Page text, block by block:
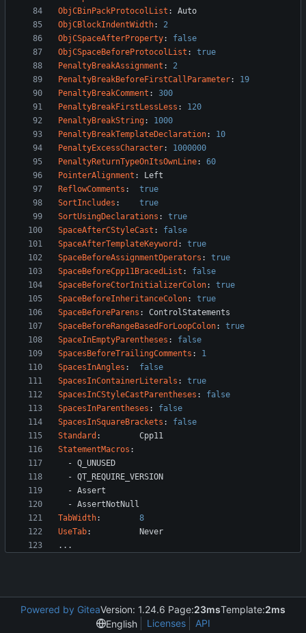
ObjCBinPackProtocolList :
Auto
ObjCBlockIndentWidth:
2
ObjCSpaceAfterProperty:
false
ObjCSpaceBeforeProtocolList :
true
PenaltyBreakAssignment :
2
PenaltyBreakBeforeFirstCallParameter:
19
PenaltyBreakComment :
300
PenaltyBreakFirstLessLess :
120
PenaltyBreakString:
1000
PenaltyBreakTemplateDeclaration:
10
PenaltyExcessCharacter:
1000000
PenaltyReturnTypeOnItsOwnLine:
60
PointerAlignment :
Left
ReflowComments :
true
SortIncludes :
true
SortUsingDeclarations :
true
SpaceAfterCStyleCast :
false
SpaceAfterTemplateKeyword :
true
SpaceBeforeAssignmentOperators :
true
SpaceBeforeCpp11BracedList :
false
SpaceBeforeCtorInitializerColon:
true
SpaceBeforeInheritanceColon:
true
SpaceBeforeParens :
ControlStatements
SpaceBeforeRangeBasedForLoopColon:
true
SpaceInEmptyParentheses :
false
SpacesBeforeTrailingComments :
1
SpacesInAngles :
false
SpacesInContainerLiterals :
true
SpacesInCStyleCastParentheses :
false
SpacesInParentheses :
false
SpacesInSquareBrackets :
false
Standard :
Cpp11
StatementMacros :
- Q_UNUSED
- QT_REQUIRE_VERSION
- Assert
- AssertNotNull
TabWidth:
8
UseTab:
Never
...
Powered by GiteaVersion: 1.24.6 Page:23msTemplate:2ms
English
Licenses API